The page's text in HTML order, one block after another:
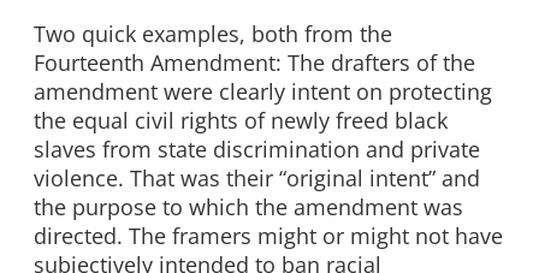
Two quick examples, both from the
Fourteenth Amendment: The drafters of the
amendment were clearly intent on protecting
the equal civil rights of newly freed black
slaves from state discrimination and private
violence. That was their “original intent” and
the purpose to which the amendment was
directed. The framers might or might not have
subjectively intended to ban racial